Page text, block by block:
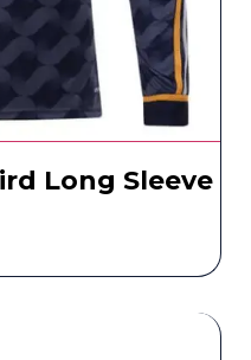
Long Sleeve